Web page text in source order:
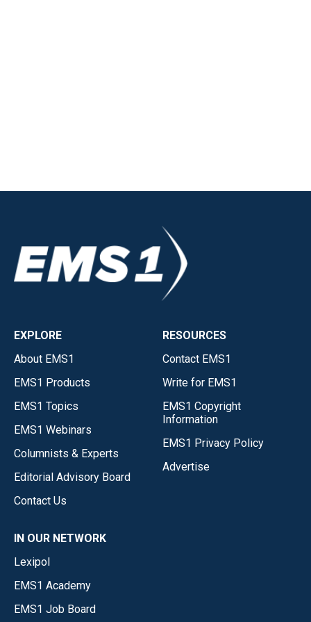
EXPLORE
About EMS1
EMS1 Products
EMS1 Topics
EMS1 Webinars
Columnists & Experts
Editorial Advisory Board
Contact Us
RESOURCES
Contact EMS1
Write for EMS1
EMS1 Copyright
Information
EMS1 Privacy Policy
Advertise
IN OUR NETWORK
Lexipol
EMS1 Academy
EMS1 Job Board